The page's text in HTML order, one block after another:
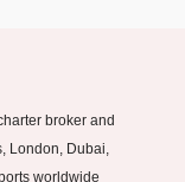
broker and
London, Dubai,
worldwide